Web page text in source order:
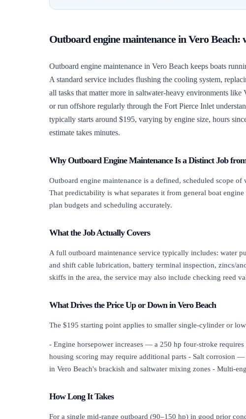
Outboard engine maintenanceinVero Beach:
Outboard engine maintenance in Vero Beach keeps boats
A standard service includes flushing the cooling system,
all tasks that matter more in saltwater-heavy environments
or run offshore regularly through the Fort Pierce Inlet
typically starts around $195, varying by engine size, hours
estimate takes minutes.
Why Outboard Engine Maintenance Is a Distinct Job
Outboard engine maintenance is a defined, scheduled scope
That predictability is what separates it from general boat
plan budgets and scheduling accurately.
What the Job Actually Covers
A full outboard maintenance service typically includes: water
and shift cable lubrication, battery terminal inspection, zincs/
skiffs in the area, the service may also include checking reed
What Drives the Price Up or Down in Vero Beach
The $195 starting point applies to smaller single-cylinder or
- Engine horsepower increases — a 250 hp four-stroke
housing scoring may require additional parts - Salt corrosion
in Vero Beach's brackish and saltwater mixing zones - Multi-
How Long It Takes
For a single mid-range outboard (90–150 hp) in good prior